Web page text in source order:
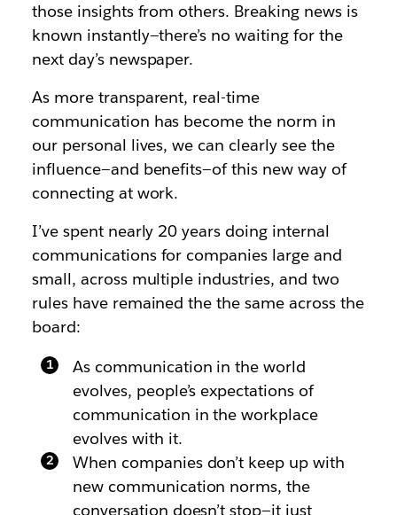
those insights from others. Breaking news is
known instantly—there’s no waiting for the
next day’s newspaper.
As more transparent, real-time
communication has become the norm in
our personal lives, we can clearly see the
influence—and benefits—of this new way of
connecting at work.
I’ve spent nearly 20 years doing internal
communications for companies large and
small, across multiple industries, and two
rules have remained the the same across the
board:
As communication in the world
evolves, people’s expectations of
communication in the workplace
evolves with it.
When companies don’t keep up with
new communication norms, the
conversation doesn’t stop—it just